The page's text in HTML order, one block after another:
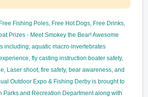
Fishing Poles, Free Hot Dogs, Free Drinks,
Prizes - Meet Smokey the Bear! Awesome
including; aquatic macro-invertebrates
fly casting instruction boater safety,
Laser shoot, fire safety, bear awareness, and
Outdoor Expo & Fishing Derby is brought to
Parks and Recreation Department along with